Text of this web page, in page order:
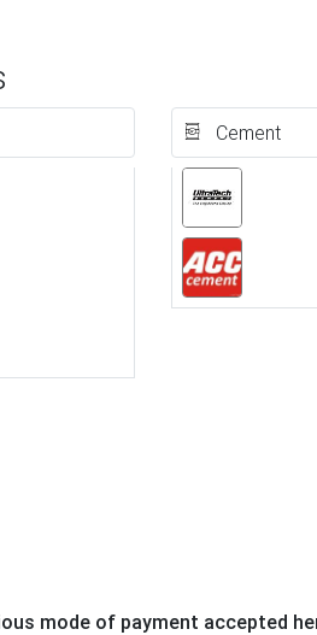
Cement
mode of payment accepted